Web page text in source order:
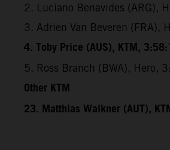
2. Luciano Benavides (ARG),
3. Adrien Van Beveren (FRA),
4. Toby Price (AUS), KTM,
5. Ross Branch (BWA), Hero,
Other KTM
23. Matthias Walkner (AUT),